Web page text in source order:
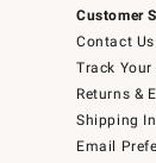
Customer
Contact Us
Track Your
Returns &
Shipping
Email